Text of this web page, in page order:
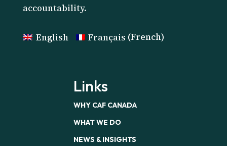
accountability.
English Français (French)
Links
WHY CAF CANADA
WHAT WE DO
NEWS & INSIGHTS